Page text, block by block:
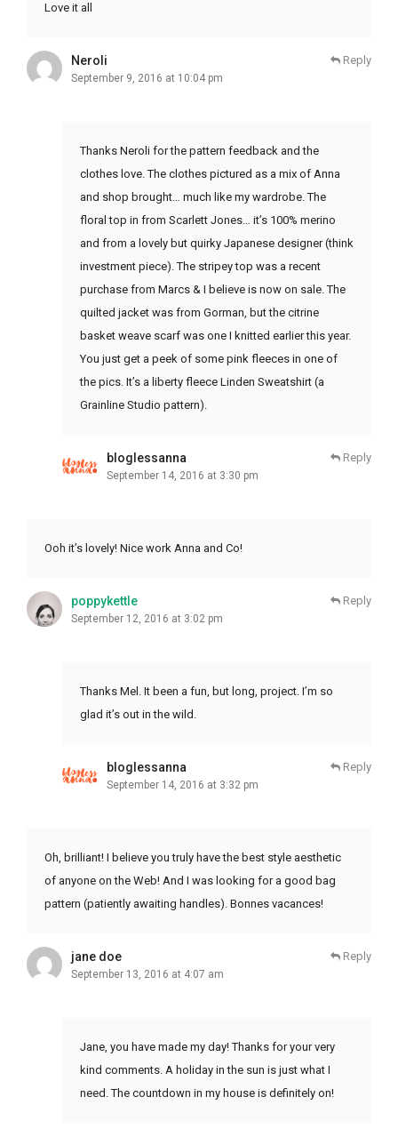
Love it all
Neroli
September 9, 2016 at 10:04 pm
Reply
Thanks Neroli for the pattern feedback and the
clothes love. The clothes pictured as a mix of Anna
and shop brought… much like my wardrobe. The
floral top in from Scarlett Jones… it’s 100% merino
and from a lovely but quirky Japanese designer (think
investment piece). The stripey top was a recent
purchase from Marcs & I believe is now on sale. The
quilted jacket was from Gorman, but the citrine
basket weave scarf was one I knitted earlier this year.
You just get a peek of some pink fleeces in one of
the pics. It’s a liberty fleece Linden Sweatshirt (a
Grainline Studio pattern).
bloglessanna
September 14, 2016 at 3:30 pm
Reply
Ooh it’s lovely! Nice work Anna and Co!
poppykettle
September 12, 2016 at 3:02 pm
Reply
Thanks Mel. It been a fun, but long, project. I’m so
glad it’s out in the wild.
bloglessanna
September 14, 2016 at 3:32 pm
Reply
Oh, brilliant! I believe you truly have the best style aesthetic
of anyone on the Web! And I was looking for a good bag
pattern (patiently awaiting handles). Bonnes vacances!
jane doe
September 13, 2016 at 4:07 am
Reply
Jane, you have made my day! Thanks for your very
kind comments. A holiday in the sun is just what I
need. The countdown in my house is definitely on!